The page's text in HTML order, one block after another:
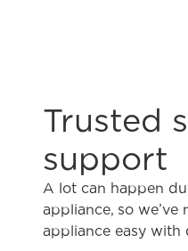
Trusted
support
A lot can happen
appliance, so
appliance easy with